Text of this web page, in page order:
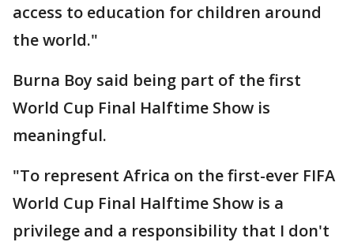
access to education for children around
the world."
Burna Boy said being part of the first
World Cup Final Halftime Show is
meaningful.
"To represent Africa on the first-ever FIFA
World Cup Final Halftime Show is a
privilege and a responsibility that I don't